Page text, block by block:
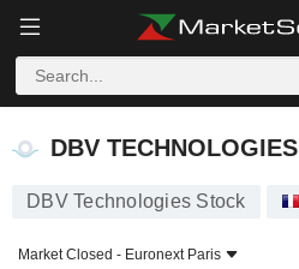
DBV TECHNOLOGIES
DBV TECHNOLOGIES
DBV Technologies Stock
Market Closed - Euronext Paris